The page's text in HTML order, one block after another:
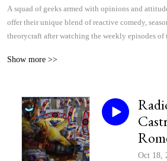
A squad of geeks armed with opinions and
offer their unique blend of reactive comedy,
theorycraft after watching the weekly episodes of
Show more >>
Oct 18,